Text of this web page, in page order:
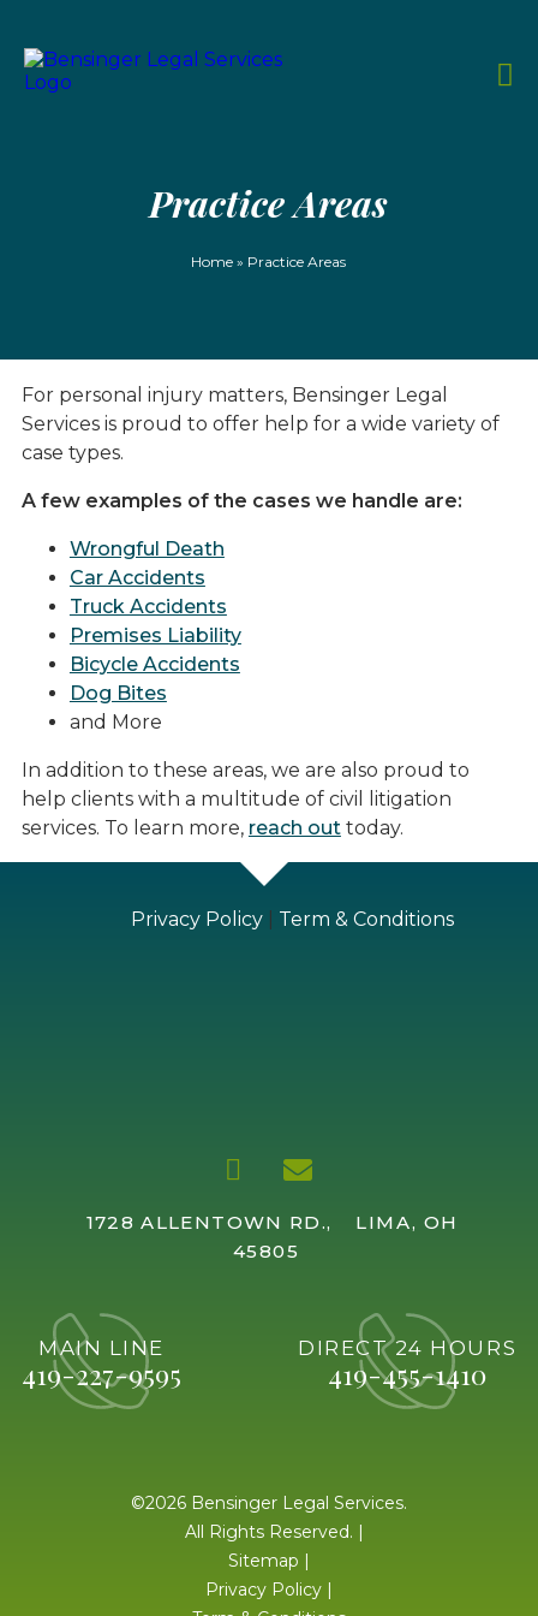
Practice Areas
Home » Practice Areas
For personal injury matters, Bensinger Legal
Services is proud to offer help for a wide variety of
case types.
A few examples of the cases we handle are:
Wrongful Death
Car Accidents
Truck Accidents
Premises Liability
Bicycle Accidents
Dog Bites
and More
In addition to these areas, we are also proud to
help clients with a multitude of civil litigation
services. To learn more, reach outtoday.
Privacy Policy Term & Conditions
MAIN LINE
419-227-9595
1728 ALLENTOWN RD.,
LIMA, OH
45805
DIRECT 24 HOURS
419-455-1410
©2026 Bensinger Legal Services.
All Rights Reserved. |
Sitemap |
Privacy Policy|